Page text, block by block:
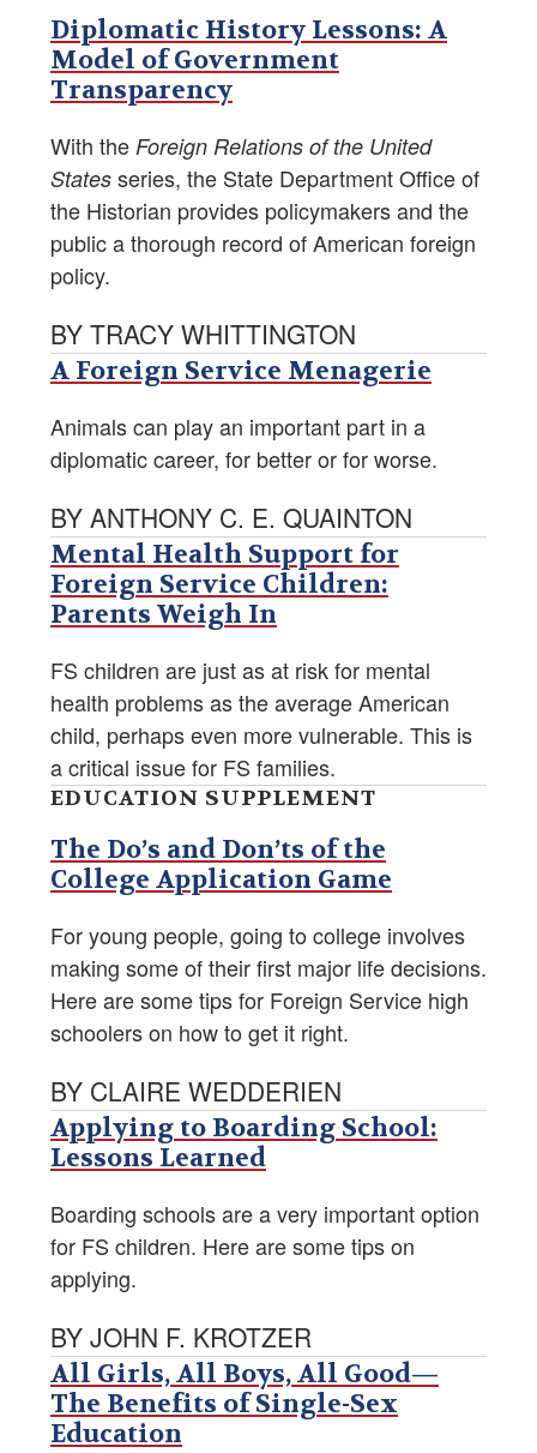
Diplomatic History Lessons: A
Model of Government
Transparency
With the Foreign Relations of the United
States series, the State Department Office of
the Historian provides policymakers and the
public a thorough record of American foreign
policy.
BY TRACY WHITTINGTON
A Foreign Service Menagerie
Animals can play an important part in a
diplomatic career, for better or for worse.
BY ANTHONY C. E. QUAINTON
Mental Health Support for
Foreign Service Children:
Parents Weigh In
FS children are just as at risk for mental
health problems as the average American
child, perhaps even more vulnerable. This is
a critical issue for FS families.
EDUCATION SUPPLEMENT
The Do’s and Don’ts of the
College Application Game
For young people, going to college involves
making some of their first major life decisions.
Here are some tips for Foreign Service high
schoolers on how to get it right.
BY CLAIRE WEDDERIEN
Applying to Boarding School:
Lessons Learned
Boarding schools are a very important option
for FS children. Here are some tips on
applying.
BY JOHN F. KROTZER
All Girls, All Boys, All Good—
The Benefits of Single-Sex
Education